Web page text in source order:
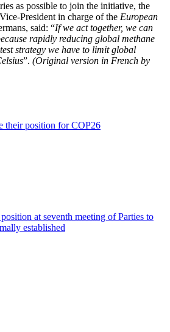
as possible to join the initiative, the
President in charge of the European
said: “If we act together, we can
rapidly reducing global methane
strategy we have to limit global
”. (Original version in French by
their position for COP26
position at seventh meeting of Parties to
established